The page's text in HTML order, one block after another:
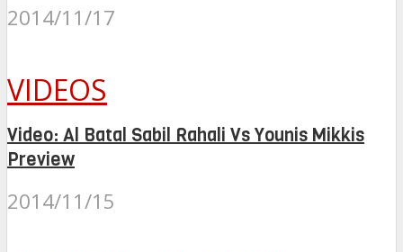
2014/11/17
VIDEOS
Video: Al Batal Sabil Rahali Vs Younis Mikkis
Preview
2014/11/15